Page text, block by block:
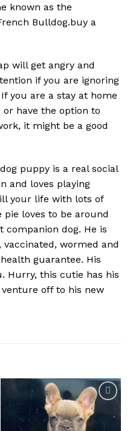
known as the
Bulldog.buy a
will get angry and
if you are ignoring
you are a stay at home
have the option to
it might be a good
puppy is a real social
and loves playing
your life with lots of
pie loves to be around
companion dog. He is
vaccinated, wormed and
guarantee. His
Hurry, this cutie has his
off to his new